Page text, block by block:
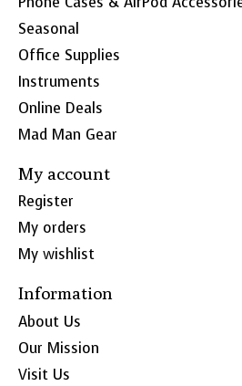
Seasonal
Office Supplies
Instruments
Online Deals
Mad Man Gear
My account
Register
My orders
My wishlist
Information
About Us
Our Mission
Visit Us